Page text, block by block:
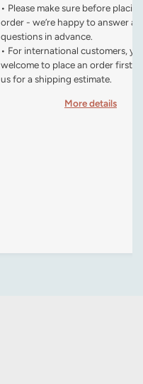
• Please make sure before
order - we’re happy to answer
questions in advance.
• For international customers,
welcome to place an order first
us for a shipping estimate.
More details